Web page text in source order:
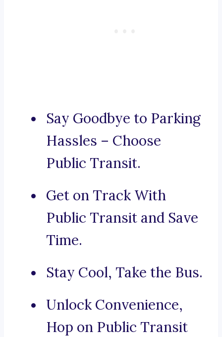
Say Goodbye to Parking
Hassles – Choose
Public Transit.
Get on Track With
Public Transit and Save
Time.
Stay Cool, Take the Bus.
Unlock Convenience,
Hop on Public Transit